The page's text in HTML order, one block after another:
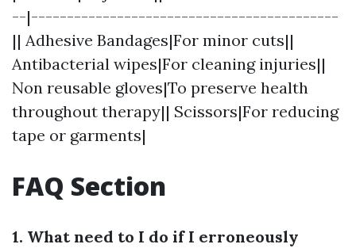
--|-------------------------------------------
|| Adhesive Bandages|For minor cuts||
Antibacterial wipes|For cleaning injuries||
Non reusable gloves|To preserve health
throughout therapy|| Scissors|For reducing
tape or garments|
FAQ Section
1. What need to I do if I erroneously